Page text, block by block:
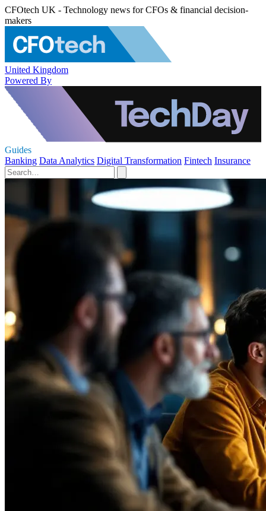
CFOtech UK - Technology news for CFOs & financial decision-
makers
United Kingdom
Powered By
Guides
Banking Data Analytics Digital Transformation Fintech Insurance